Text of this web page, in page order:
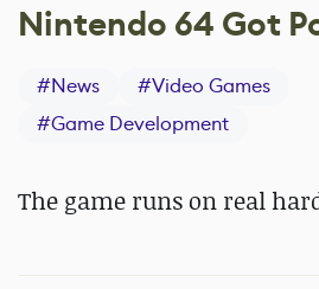
Nintendo 64 Got
#News #Video Games
#Game Development
The game runs on real